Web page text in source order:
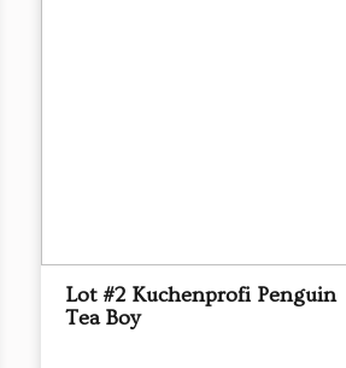
Lot #2 Kuchenprofi Penguin
Tea Boy